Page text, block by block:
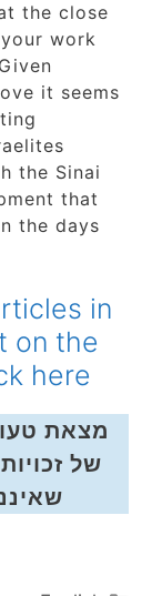
at the close
in your work
Given
above it
Israelites
the Sinai
that
on the days
articles in
on the
here
מצאת טעות
של זכויות
שאיננו